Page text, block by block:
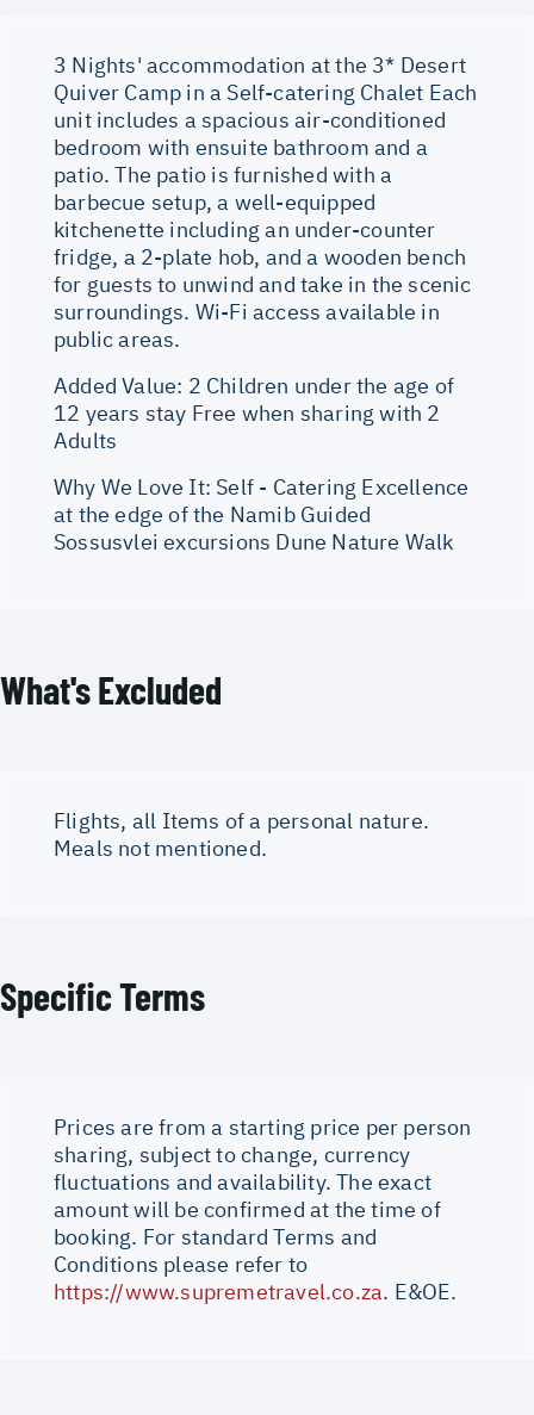
3 Nights' accommodation at the 3* Desert
Quiver Camp in a Self-catering Chalet Each
unit includes a spacious air-conditioned
bedroom with ensuite bathroom and a
patio. The patio is furnished with a
barbecue setup, a well-equipped
kitchenette including an under-counter
fridge, a 2-plate hob, and a wooden bench
for guests to unwind and take in the scenic
surroundings. Wi-Fi access available in
public areas.
Added Value: 2 Children under the age of
12 years stay Free when sharing with 2
Adults
Why We Love It: Self - Catering Excellence
at the edge of the Namib Guided
Sossusvlei excursions Dune Nature Walk
What's Excluded
Flights, all Items of a personal nature.
Meals not mentioned.
Specific Terms
Prices are from a starting price per person
sharing, subject to change, currency
fluctuations and availability. The exact
amount will be confirmed at the time of
booking. For standard Terms and
Conditions please refer to
https://www.supremetravel.co.za. E&OE.